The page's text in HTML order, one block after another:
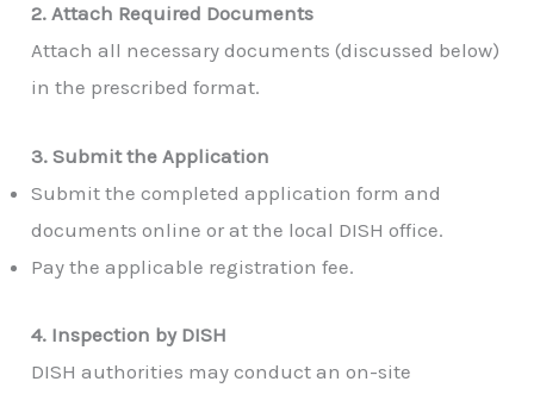
2. Attach Required Documents
Attach all necessary documents (discussed below)
in the prescribed format.
3. Submit the Application
Submit the completed application form and
documents online or at the local DISH office.
Pay the applicable registration fee.
4. Inspection by DISH
DISH authorities may conduct an on-site